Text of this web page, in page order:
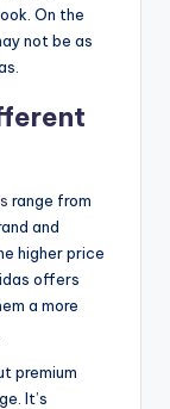
On the
not be as
range from
and
higher price
offers
a more
premium
It’s